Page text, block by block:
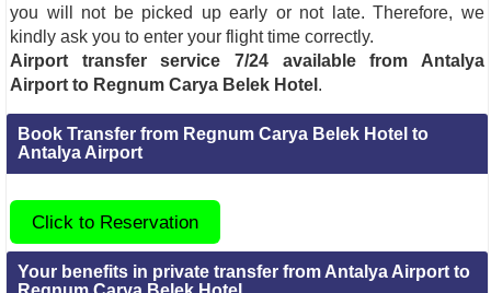
you will not be picked up early or not late. Therefore, we
kindly ask you to enter your flight time correctly.
Airport transfer service 7/24 available from Antalya
Airport to Regnum Carya Belek Hotel .
Book Transfer from Regnum Carya Belek Hotel to
Antalya Airport
Click to Reservation
Your benefits in private transfer from Antalya Airport to